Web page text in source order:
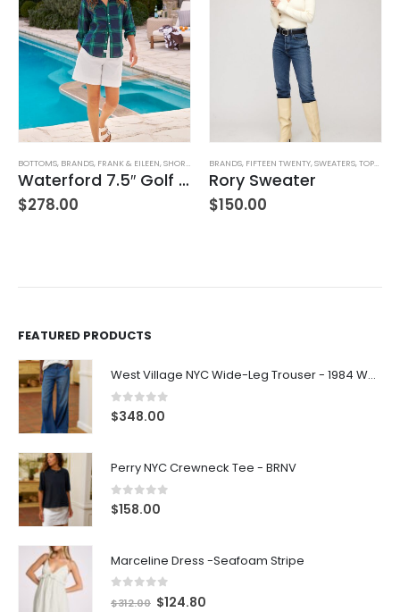
BOTTOMS, BRANDS, FRANK & EILEEN,SHORTS WOMEN'S CLOTHING
Waterford 7.5″ Golf Short- White
$278.00
BRANDS, FIFTEEN TWENTY,SWEATERS,TOPS
Rory Sweater
$150.00
FEATURED PRODUCTS
West Village NYC Wide-Leg Trouser - 1984 Wash
0out of 5
$348.00
Perry NYC Crewneck Tee - BRNV
0out of 5
$158.00
Marceline Dress -Seafoam Stripe
out of 5
$312.00 $124.80